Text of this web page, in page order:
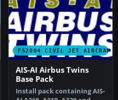
FS2004 CIVIL JET AIRCRAFT
AIS-AI Airbus Twins
Base Pack
Install pack containing AIS-